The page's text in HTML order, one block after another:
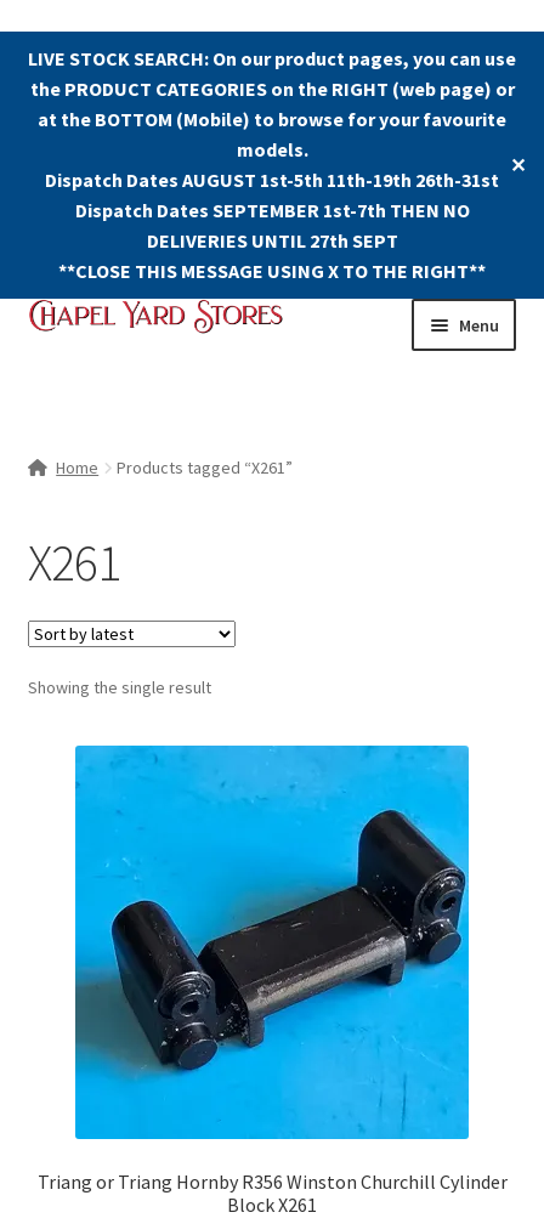
LIVE STOCK SEARCH: On our product pages, you can use
the PRODUCT CATEGORIES on the RIGHT (web page) or
at the BOTTOM (Mobile) to browse for your favourite
models.
Dispatch Dates AUGUST 1st-5th 11th-19th 26th-31st
Dispatch Dates SEPTEMBER 1st-7th THEN NO
DELIVERIES UNTIL 27th SEPT
**CLOSE THIS MESSAGE USING X TO THE RIGHT**
✕
Skip
Skip
Menu
Home Products tagged “X261”
X261
Showing the single result
Triang or Triang Hornby R356 Winston Churchill Cylinder
Block X261